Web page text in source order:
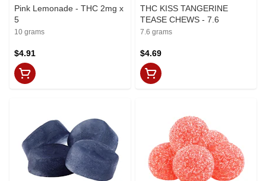
Pink Lemonade - THC 2mg x
5
10 grams
$4.91
THC KISS TANGERINE
TEASE CHEWS - 7.6
7.6 grams
$4.69